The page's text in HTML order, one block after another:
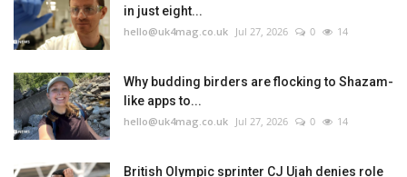
in just eight...
hello@uk4mag.co.uk Jul 27, 2026 0 14
Why budding birders are flocking to Shazam-
like apps to...
hello@uk4mag.co.uk Jul 27, 2026 0 14
British Olympic sprinter CJ Ujah denies role